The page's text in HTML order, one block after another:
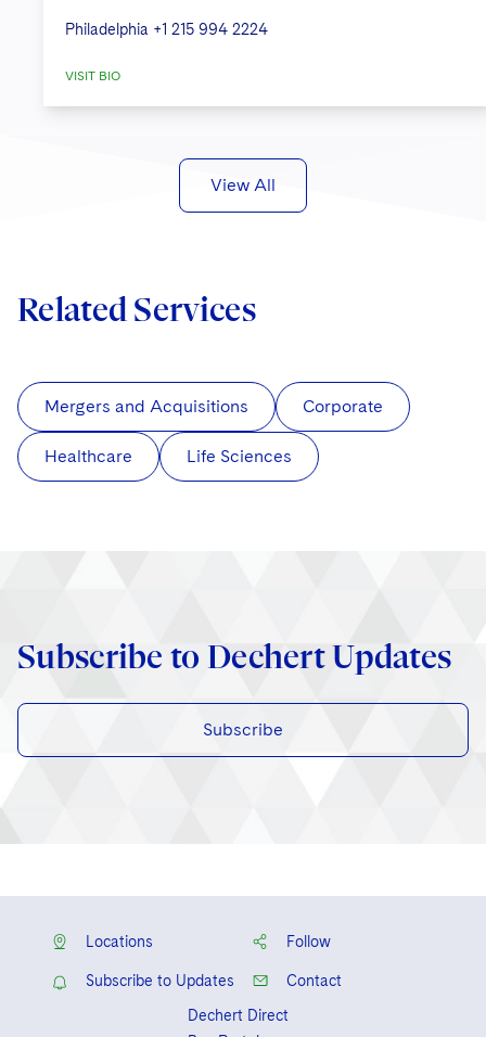
Philadelphia +1 215 994 2224
VISIT BIO
View All
Related Services
Mergers and Acquisitions Corporate
Healthcare Life Sciences
Subscribe to Dechert Updates
Subscribe
Locations Follow
Subscribe to Updates
Contact
Dechert Direct